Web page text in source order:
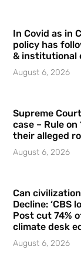
In Covid as in
policy has
& institutional
August 6, 2026
Supreme
case – Rule
their alleged
August 6, 2026
Can
Decline: ‘CBS
Post cut 74%
climate desk
August 6, 2026